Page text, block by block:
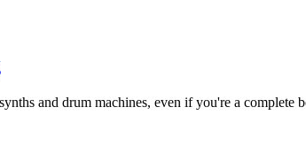
and drum machines, even if you're a complete